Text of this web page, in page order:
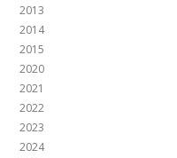
2013
2014
2015
2020
2021
2022
2023
2024